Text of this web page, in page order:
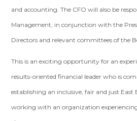
and accounting. The CFO will also be
Management, in conjunction with the
Directors and relevant committees of the
This is an exciting opportunity for an
results-oriented financial leader who is
establishing an inclusive, fair and just
working with an organization